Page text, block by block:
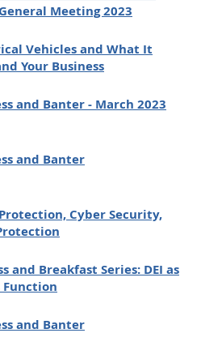
Meeting 2023
Vehicles and What It
Your Business
and Banter - March 2023
and Banter
Cyber Security,
and Breakfast Series: DEI as
Function
and Banter